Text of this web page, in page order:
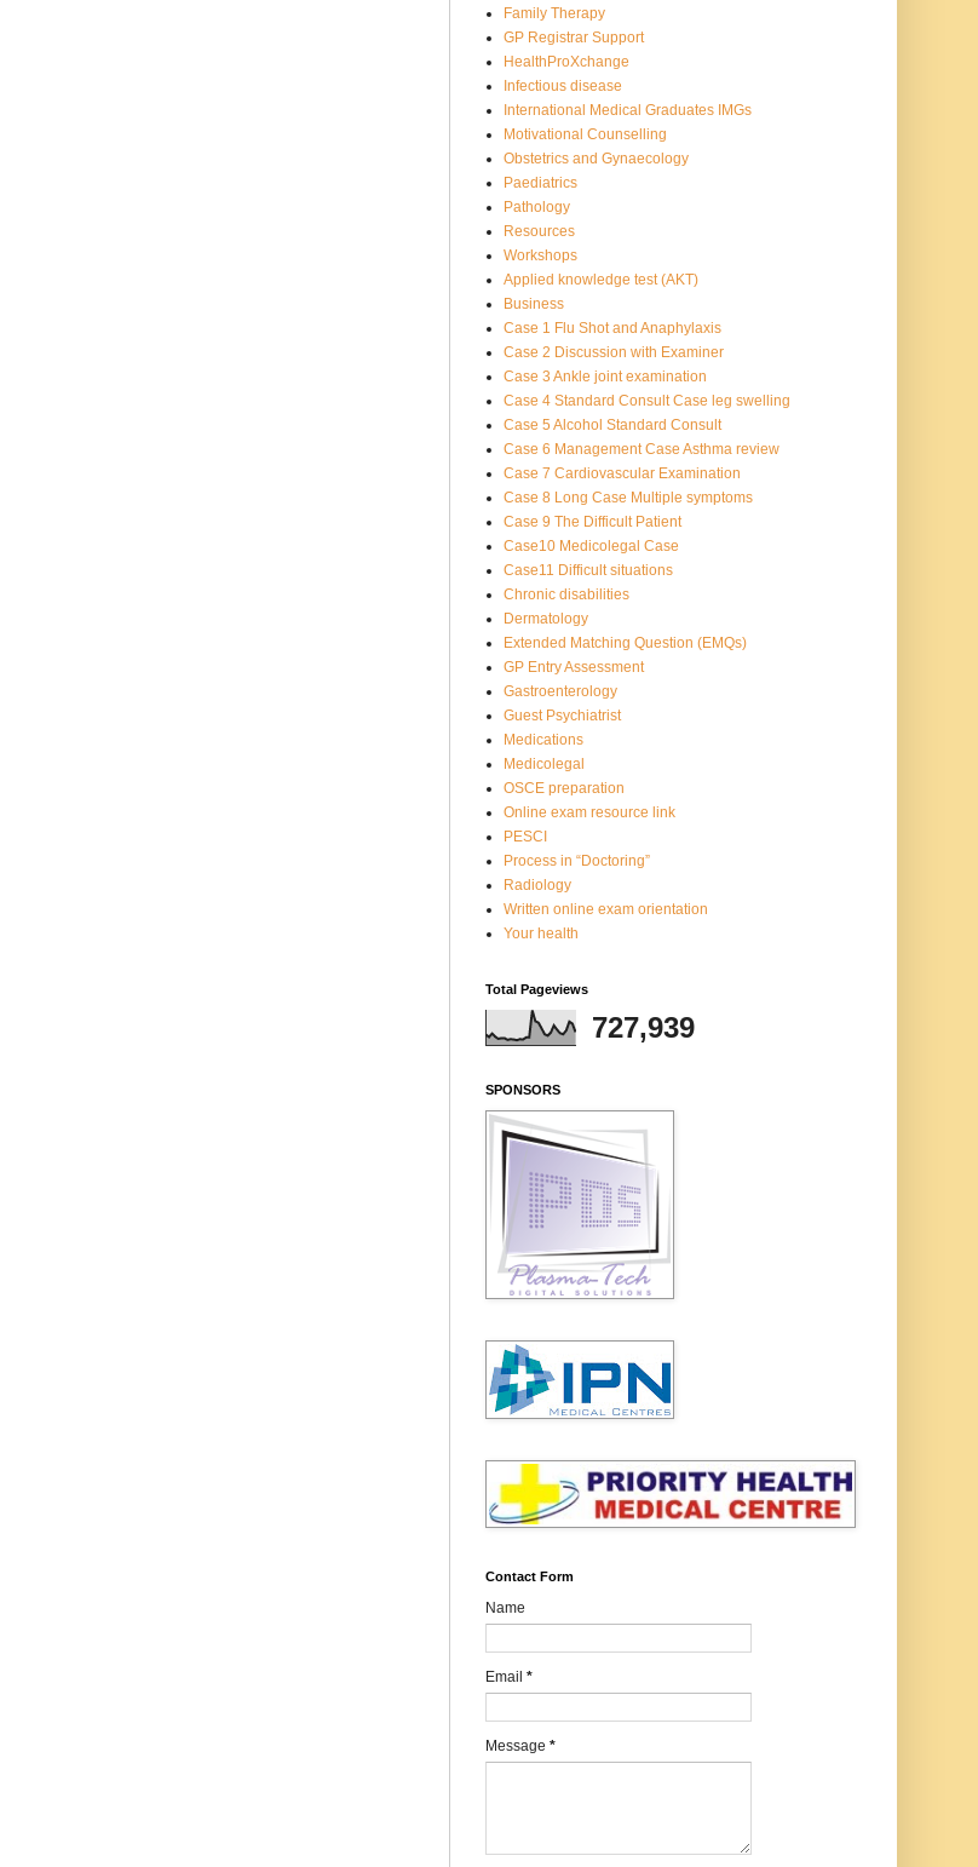
Family Therapy
GP Registrar Support
HealthProXchange
Infectious disease
International Medical Graduates IMGs
Motivational Counselling
Obstetrics and Gynaecology
Paediatrics
Pathology
Resources
Workshops
Applied knowledge test (AKT)
Business
Case 1 Flu Shot and Anaphylaxis
Case 2 Discussion with Examiner
Case 3 Ankle joint examination
Case 4 Standard Consult Case leg swelling
Case 5 Alcohol Standard Consult
Case 6 Management Case Asthma review
Case 7 Cardiovascular Examination
Case 8 Long Case Multiple symptoms
Case 9 The Difficult Patient
Case10 Medicolegal Case
Case11 Difficult situations
Chronic disabilities
Dermatology
Extended Matching Question (EMQs)
GP Entry Assessment
Gastroenterology
Guest Psychiatrist
Medications
Medicolegal
OSCE preparation
Online exam resource link
PESCI
Process in “Doctoring”
Radiology
Written online exam orientation
Your health
Total Pageviews
727,939
SPONSORS
Contact Form
Name
Email *
Message *